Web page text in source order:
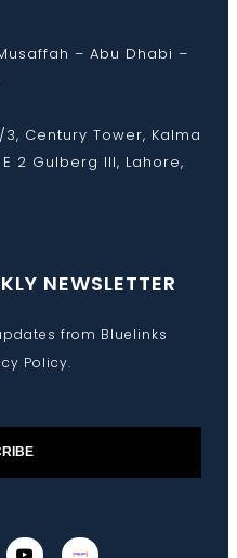
– Abu Dhabi –
3, Century Tower, Kalma
2 Gulberg III, Lahore,
NEWSLETTER
from Bluelinks
Policy.